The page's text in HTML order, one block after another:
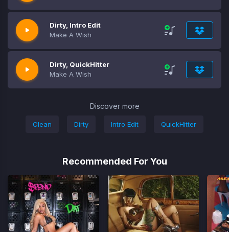
Dirty, Intro Edit
Make A Wish
Dirty, QuickHitter
Make A Wish
Discover more
Clean Dirty Intro Edit QuickHitter
Recommended For You